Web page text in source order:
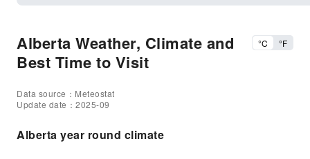
Alberta Weather, Climate and
Best Time to Visit
°C °F
Data source：Meteostat
Update date：2025-09
Alberta year round climate